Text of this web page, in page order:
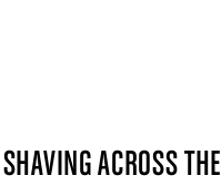
ACROSS THE